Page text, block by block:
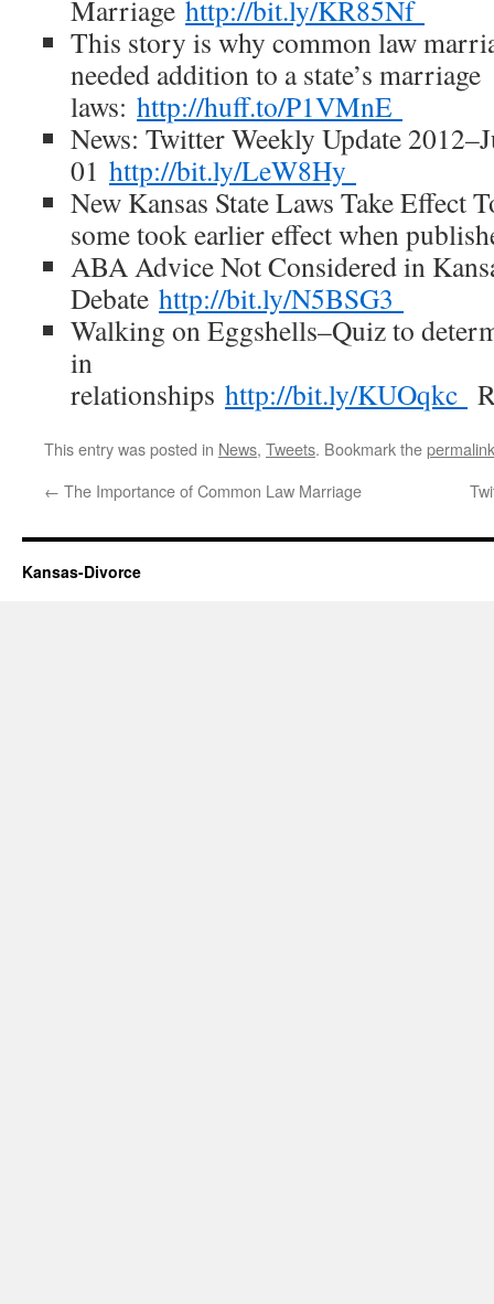
Marriage http://bit.ly/KR85Nf
This story is why common law
needed addition to a state’s marriage
laws: http://huff.to/P1VMnE
News: Twitter Weekly Update
01 http://bit.ly/LeW8Hy
New Kansas State Laws Take Effect
some took earlier effect when
ABA Advice Not Considered in
Debate http://bit.ly/N5BSG3
Walking on Eggshells–Quiz to
in
relationships http://bit.ly/KUOqkc
This entry was posted in News, Tweets. Bookmark thepermalink
← The Importance of Common Law Marriage
Kansas-Divorce